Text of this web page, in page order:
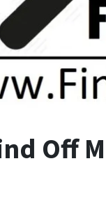
OffM